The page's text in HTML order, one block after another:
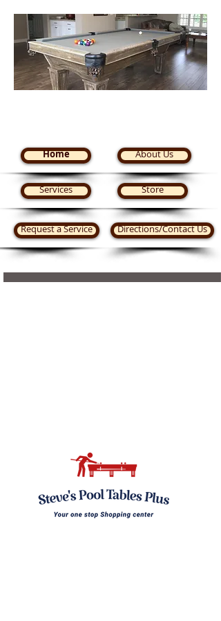
Home
Services
Request a Service
About Us
Store
Directions/Contact Us